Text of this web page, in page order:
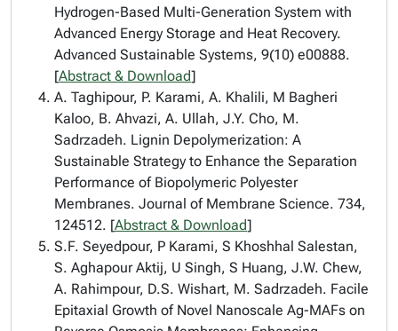
Hydrogen-Based Multi-Generation System with
Advanced Energy Storage and Heat Recovery.
Advanced Sustainable Systems, 9(10) e00888.
[Abstract & Download]
A. Taghipour, P. Karami, A. Khalili, M Bagheri
Kaloo, B. Ahvazi, A. Ullah, J.Y. Cho, M.
Sadrzadeh. Lignin Depolymerization: A
Sustainable Strategy to Enhance the Separation
Performance of Biopolymeric Polyester
Membranes. Journal of Membrane Science. 734,
124512. [Abstract & Download]
S.F. Seyedpour, P Karami, S Khoshhal Salestan,
S. Aghapour Aktij, U Singh, S Huang, J.W. Chew,
A. Rahimpour, D.S. Wishart, M. Sadrzadeh. Facile
Epitaxial Growth of Novel Nanoscale Ag-MAFs on